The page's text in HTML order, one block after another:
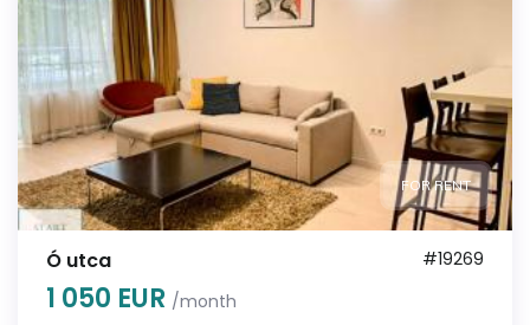
FOR RENT
Ó utca #19269
1 050 EUR /month